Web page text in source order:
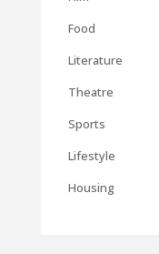
Food
Literature
Theatre
Sports
Lifestyle
Housing